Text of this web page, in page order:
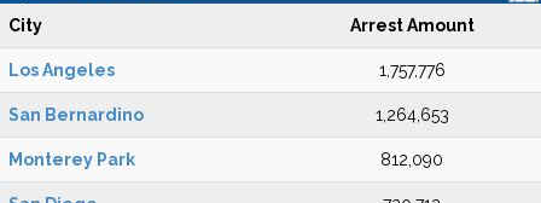
City Arrest Amount
Los Angeles 1,757,776
San Bernardino 1,264,653
Monterey Park 812,090